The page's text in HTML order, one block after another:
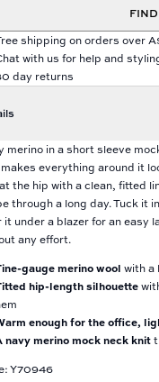
shipping on orders over
with us for help and
day returns
merino in a short sleeve
everything around it
the hip with a clean, fitted
through a long day. Tuck it
it under a blazer for an
any effort.
gauge merino wool with a
hip-length silhouette
enough for the office,
navy merino mock neck knit
Y70946